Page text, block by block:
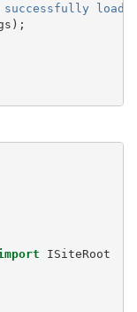
successfully
);
ISiteRoot